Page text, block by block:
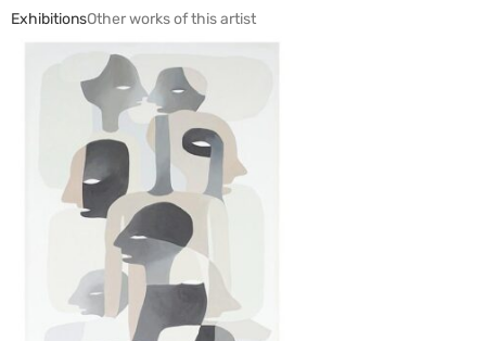
ExhibitionsOther works of this artist